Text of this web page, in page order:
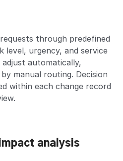
through predefined
level, urgency, and service
automatically,
manual routing. Decision
within each change record
analysis